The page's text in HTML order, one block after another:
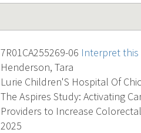
7R01CA255269-06 Interpret
Henderson, Tara
Lurie Children'S Hospital Of
The Aspires Study: Activating
Providers to Increase
2025